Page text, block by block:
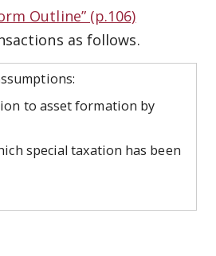
Outline” (p.106)
as follows.
to asset formation by
special taxation has been